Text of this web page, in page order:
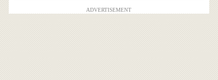
ADVERTISEMENT